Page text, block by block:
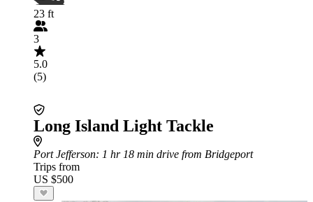
23 ft
3
5.0
(5)
Long Island Light Tackle
Port Jefferson: 1 hr 18 min drive from Bridgeport
Trips from
US $500